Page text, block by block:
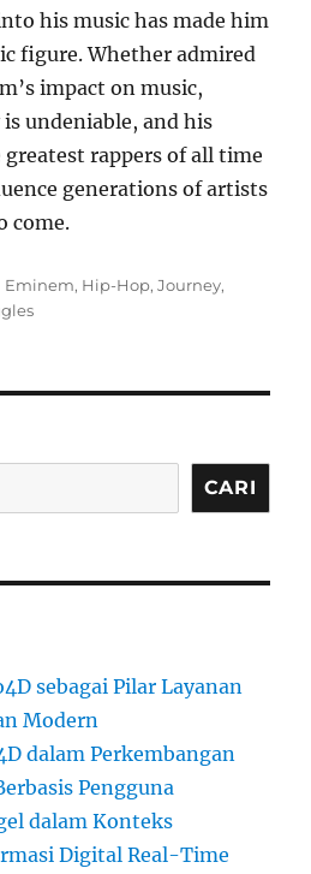
his music has made him
figure. Whether admired
impact on music,
undeniable, and his
greatest rappers of all time
generations of artists
come.
Tags
Eminem, Hip-Hop,Journey,
CARI
sebagai Pilar Layanan
Modern
dalam Perkembangan
Pengguna
dalam Konteks
Digital Real-Time